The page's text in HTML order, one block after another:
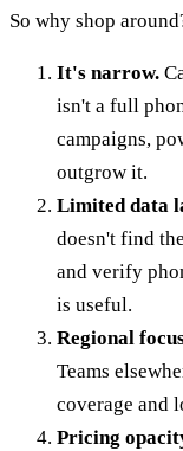
So why shop
It's narrow.
isn't a full
campaigns,
outgrow it.
Limited data
doesn't find
and verify
is useful.
Regional
Teams
coverage and
Pricing